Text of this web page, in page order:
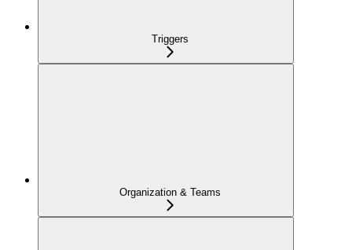
Triggers
Organization & Teams